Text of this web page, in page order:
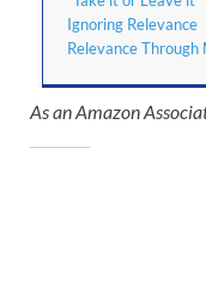
Ignoring Relevance
Relevance Through
As an Amazon